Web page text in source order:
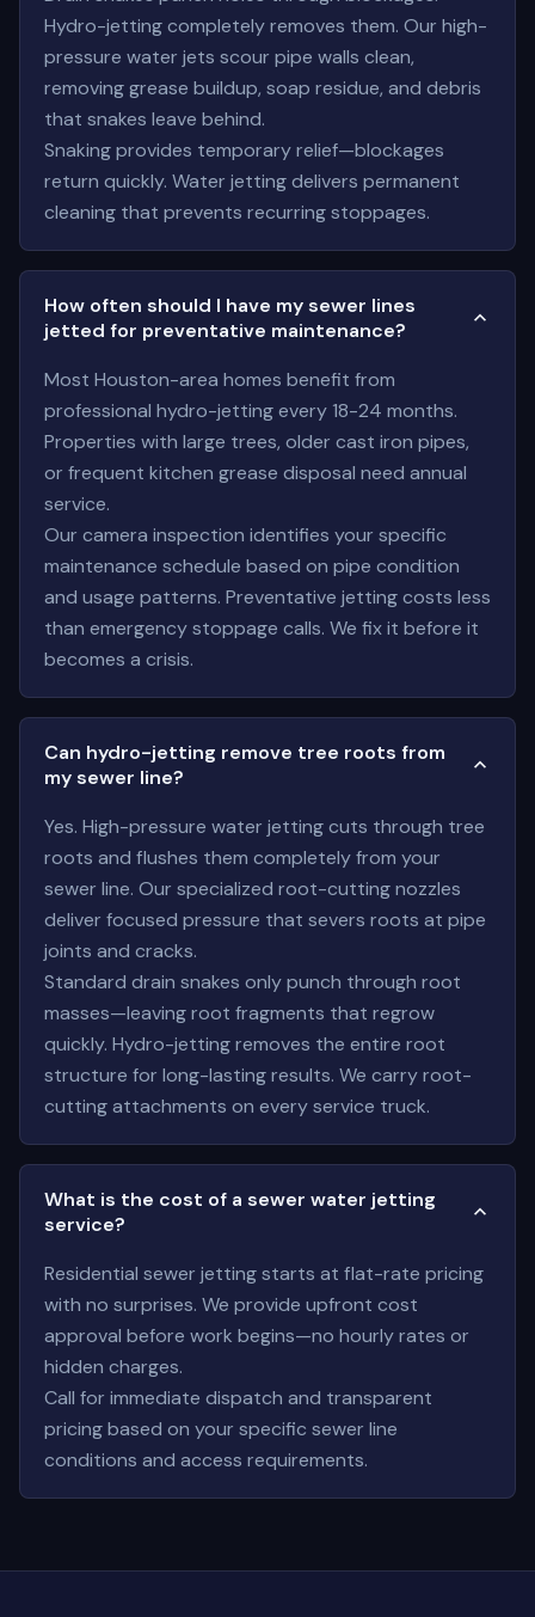
Hydro-jetting completely removes them. Our high-
pressure water jets scour pipe walls clean,
removing grease buildup, soap residue, and debris
that snakes leave behind.
Snaking provides temporary relief—blockages
return quickly. Water jetting delivers permanent
cleaning that prevents recurring stoppages.
How often should I have my sewer lines
jetted for preventative maintenance?
Most Houston-area homes benefit from
professional hydro-jetting every 18-24 months.
Properties with large trees, older cast iron pipes,
or frequent kitchen grease disposal need annual
service.
Our camera inspection identifies your specific
maintenance schedule based on pipe condition
and usage patterns. Preventative jetting costs less
than emergency stoppage calls. We fix it before it
becomes a crisis.
Can hydro-jetting remove tree roots from
my sewer line?
Yes. High-pressure water jetting cuts through tree
roots and flushes them completely from your
sewer line. Our specialized root-cutting nozzles
deliver focused pressure that severs roots at pipe
joints and cracks.
Standard drain snakes only punch through root
masses—leaving root fragments that regrow
quickly. Hydro-jetting removes the entire root
structure for long-lasting results. We carry root-
cutting attachments on every service truck.
What is the cost of a sewer water jetting
service?
Residential sewer jetting starts at flat-rate pricing
with no surprises. We provide upfront cost
approval before work begins—no hourly rates or
hidden charges.
Call for immediate dispatch and transparent
pricing based on your specific sewer line
conditions and access requirements.